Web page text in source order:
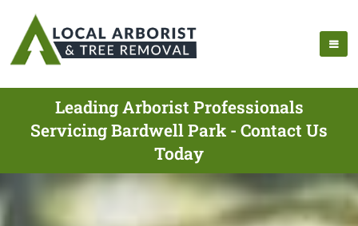
Leading Arborist Professionals
Servicing Bardwell Park - Contact Us
Today